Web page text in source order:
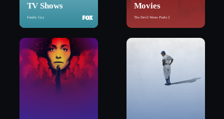
TV Shows
Family Guy
Movies
The Devil Wears Prada 2